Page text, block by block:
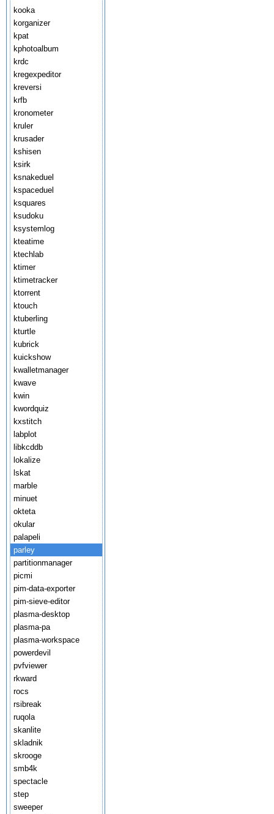
kooka
korganizer
kpat
kphotoalbum
krdc
kregexpeditor
kreversi
krfb
kronometer
kruler
krusader
kshisen
ksirk
ksnakeduel
kspaceduel
ksquares
ksudoku
ksystemlog
kteatime
ktechlab
ktimer
ktimetracker
ktorrent
ktouch
ktuberling
kturtle
kubrick
kuickshow
kwalletmanager
kwave
kwin
kwordquiz
kxstitch
labplot
libkcddb
lokalize
lskat
marble
minuet
okteta
okular
palapeli
parley
partitionmanager
picmi
pim-data-exporter
pim-sieve-editor
plasma-desktop
plasma-pa
plasma-workspace
powerdevil
pvfviewer
rkward
rocs
rsibreak
ruqola
skanlite
skladnik
skrooge
smb4k
spectacle
step
sweeper